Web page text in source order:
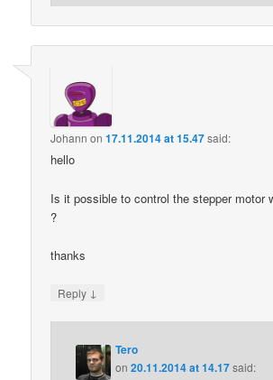
Johann on17.11.2014 at 15.47said:
hello
Is it possible to control the stepper motor
?
thanks
Reply ↓
Tero
on20.11.2014 at 14.17said: